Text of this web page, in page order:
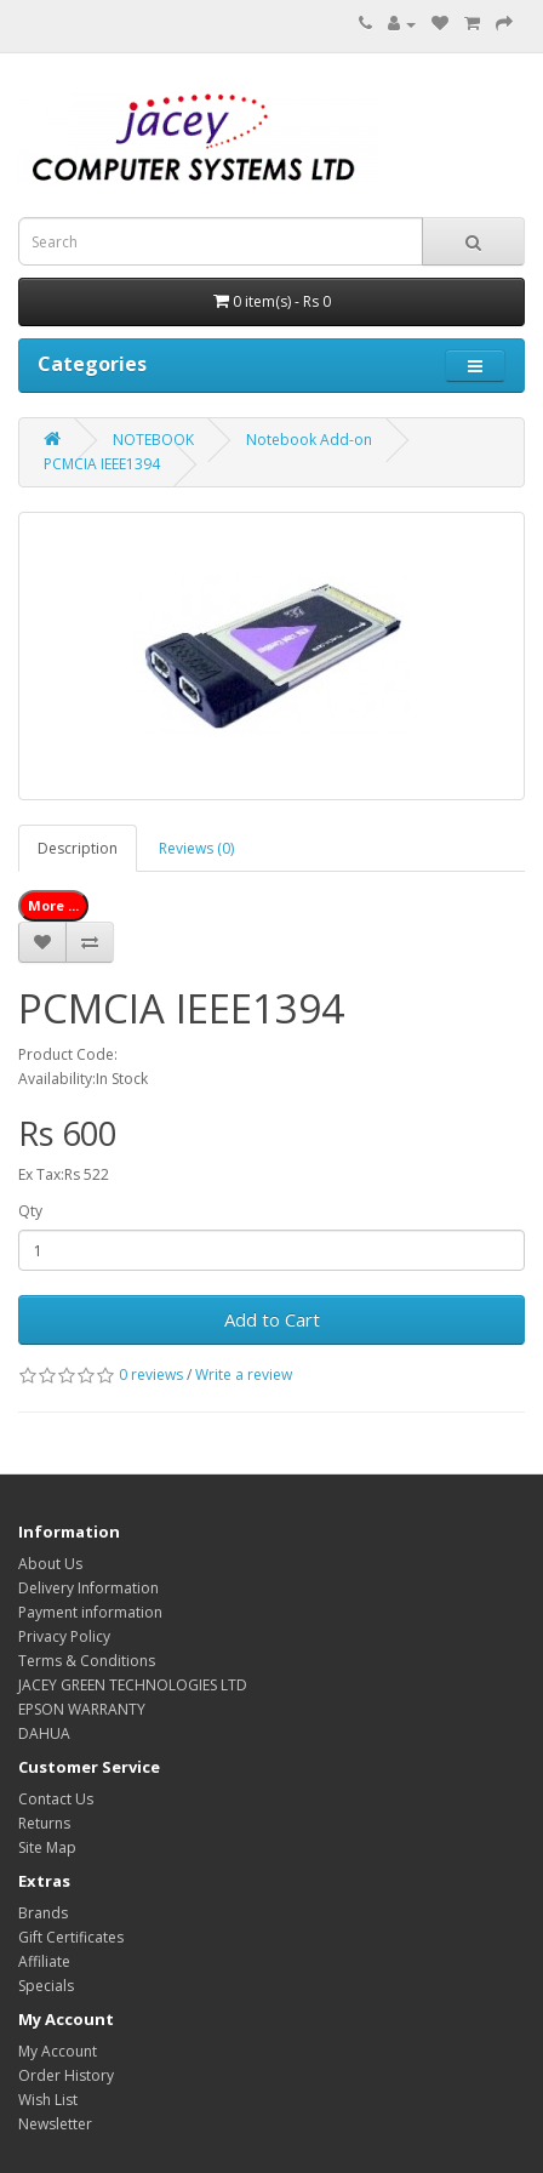
0 item(s) - Rs 0
Categories
NOTEBOOK
Notebook Add-on
PCMCIA IEEE1394
Description Reviews (0)
More ...
PCMCIA IEEE1394
Product Code:
Availability:In Stock
Rs 600
Ex Tax:Rs 522
Qty
Add to Cart
0 reviews/Write a review
Information
About Us
Delivery Information
Payment information
Privacy Policy
Terms & Conditions
JACEY GREEN TECHNOLOGIES LTD
EPSON WARRANTY
DAHUA
Customer Service
Contact Us
Returns
Site Map
Extras
Brands
Gift Certificates
Affiliate
Specials
My Account
My Account
Order History
Wish List
Newsletter